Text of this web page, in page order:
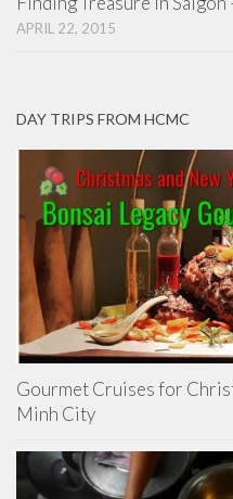
APRIL 22, 2015
DAY TRIPS FROM HCMC
Gourmet Cruises for
Minh City